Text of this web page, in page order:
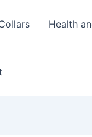
Health